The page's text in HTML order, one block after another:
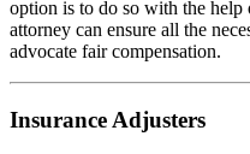
option is to do so with the
attorney can ensure all the
advocate fair compensation.
Insurance Adjusters